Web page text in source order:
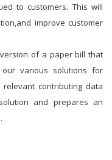
to customers. This will
improve customer
of a paper bill that
various solutions for
contributing data
and prepares an